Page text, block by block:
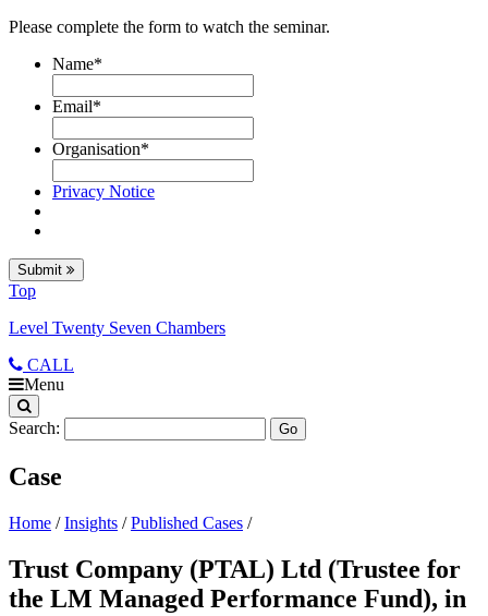
Please complete the form to watch the seminar.
Name*
Email*
Organisation*
Privacy Notice
Submit
Top
Level Twenty Seven Chambers
CALL
Menu
Search:
Case
Home /Insights /Published Cases /
Trust Company (PTAL) Ltd (Trustee for
the LM Managed Performance Fund), in